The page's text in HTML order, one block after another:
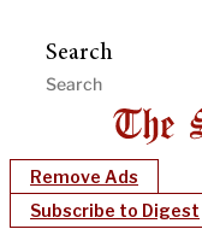
Search
Remove Ads
Subscribe to Digest